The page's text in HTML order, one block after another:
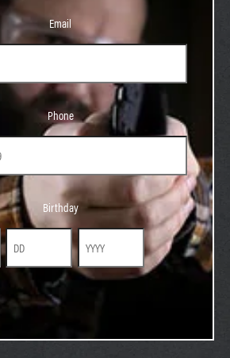
Email
Phone
Birthday
Day Year